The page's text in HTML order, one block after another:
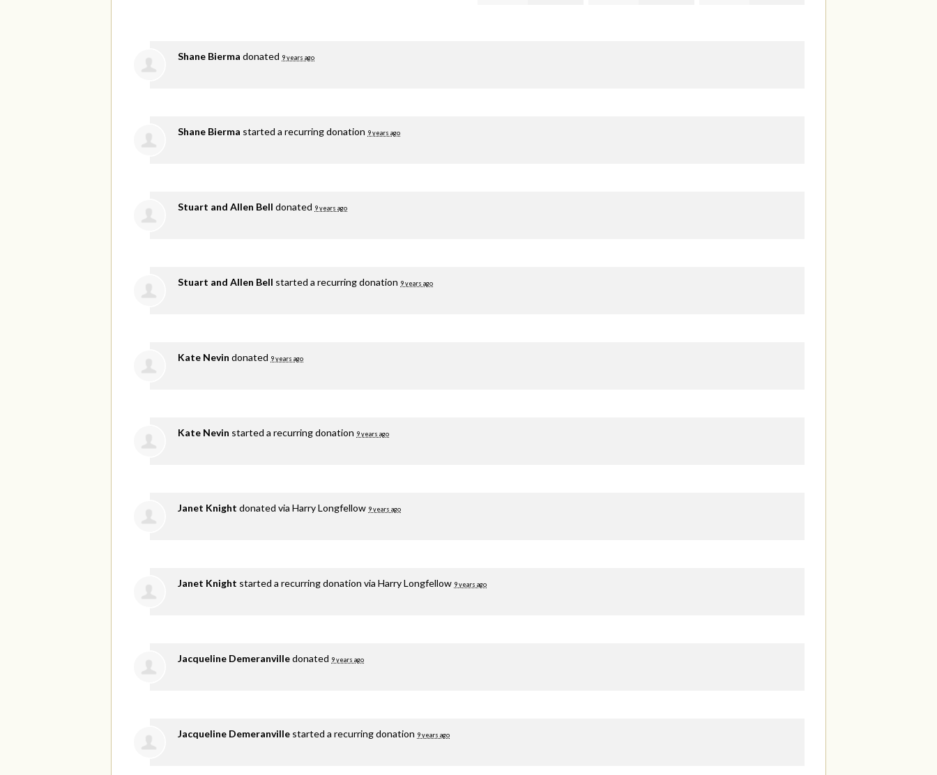
Shane Bierma donated 9 years ago
Shane Bierma started a recurring donation 9 years ago
Stuart and Allen Bell donated 9 years ago
Stuart and Allen Bell started a recurring donation 9 years ago
Kate Nevin donated 9 years ago
Kate Nevin started a recurring donation 9 years ago
Janet Knight donated via Harry Longfellow 9 years ago
Janet Knight started a recurring donation via Harry Longfellow 9 years ago
Jacqueline Demeranvilledonated 9 years ago
Jacqueline Demeranville started a recurring donation 9 years ago